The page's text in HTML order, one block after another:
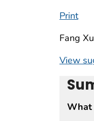
Print
Fang
View
What